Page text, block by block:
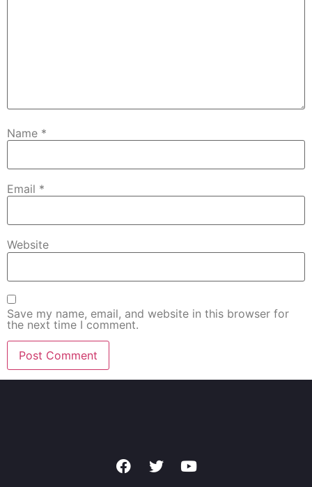
Name *
Email *
Website
Save my name, email, and website in this browser for
the next time I comment.